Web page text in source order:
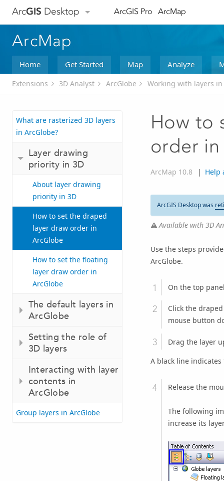
ArcGIS Desktop ArcGIS Pro ArcMap
ArcMap
Home Get Started Map Analyze
Extensions 3D Analyst ArcGlobe Working with layers in
What are rasterized 3D layers
in ArcGlobe?
Layer drawing
priority in 3D
About layer drawing
priority in 3D
How to set the draped
layer draw order in
ArcGlobe
How to set the floating
layer draw order in
ArcGlobe
The default layers in
ArcGlobe
Setting the role of
3D layers
Interacting with layer
contents in
ArcGlobe
Group layers in ArcGlobe
How to
order
ArcMap 10.8 | Help
ArcGIS Desktop was
Available with 3D
Use the steps
ArcGlobe.
On the top
Click the
mouse button
Drag the layer
A black line
Release the
The following
increase its